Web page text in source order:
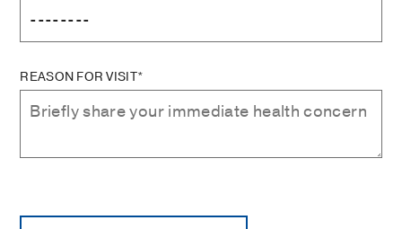
REASON FOR VISIT*